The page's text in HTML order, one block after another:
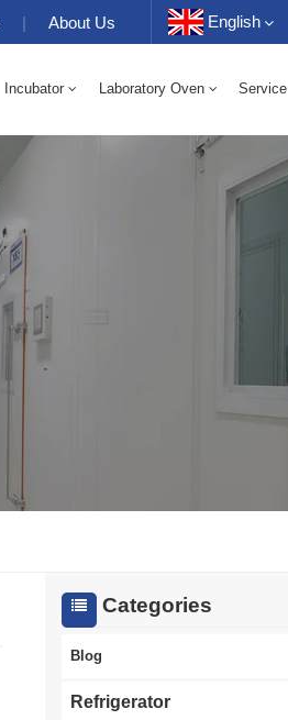
| About Us English
Français
Português
Incubator Laboratory Oven Service
Categories
Blog
Refrigerator